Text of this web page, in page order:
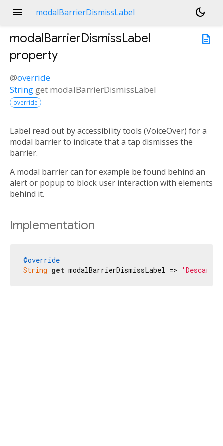
menu modalBarrierDismissLabel
dark_mode
description
modalBarrierDismissLabel
property
@override
String get modalBarrierDismissLabel
override
Label read out by accessibility tools (VoiceOver) for a
modal barrier to indicate that a tap dismisses the
barrier.
A modal barrier can for example be found behind an
alert or popup to block user interaction with elements
behind it.
Implementation
@override
String get modalBarrierDismissLabel =>